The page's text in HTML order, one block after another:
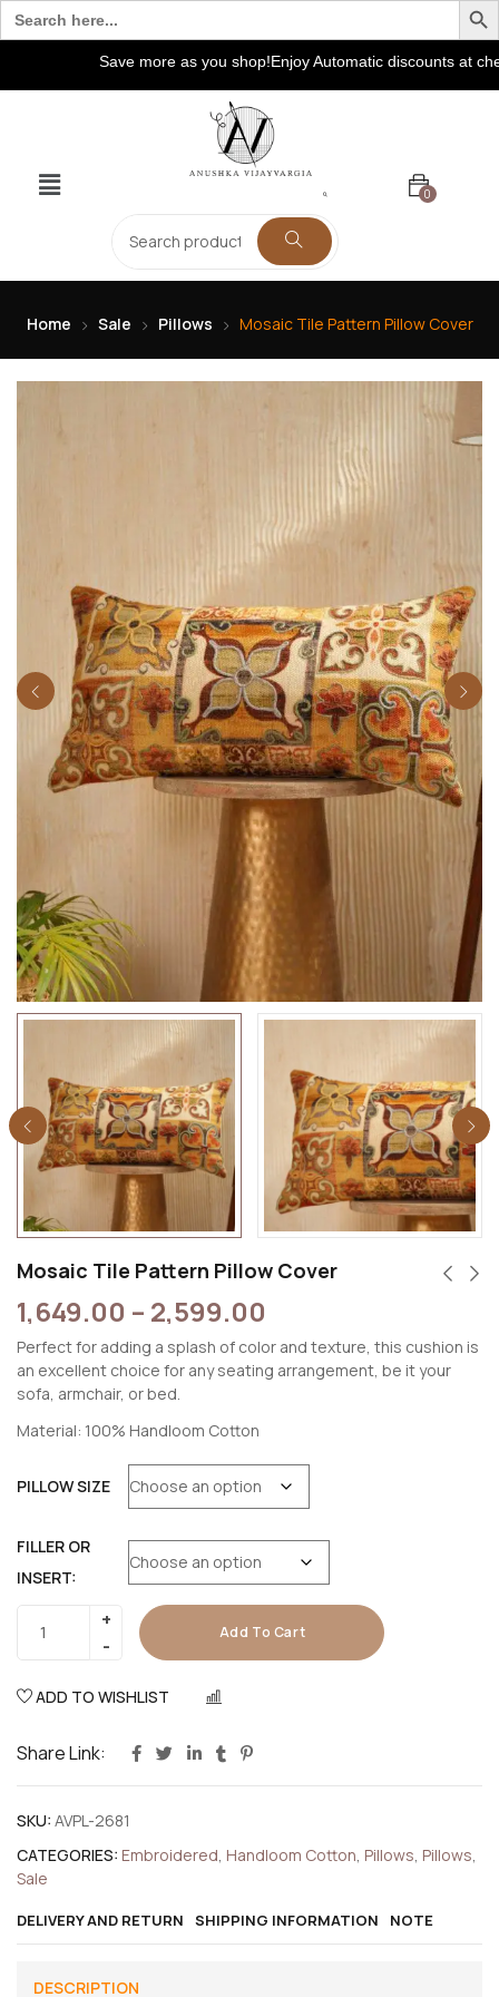
Search
for:
Save more as you shop!Enjoy Automatic discounts at
0
Home Sale Pillows Mosaic Tile Pattern Pillow Cover
Mosaic Tile Pattern Pillow Cover
1,649.00 – 2,599.00
Perfect for adding a splash of color and texture, this cushion is
an excellent choice for any seating arrangement, be it your
sofa, armchair, or bed.
Material: 100% Handloom Cotton
PILLOW SIZE
FILLER OR
INSERT:
Add To Cart
ADD TO WISHLIST
Share Link:
SKU: AVPL-2681
CATEGORIES: Embroidered Handloom Cotton Pillows Pillows
Sale
DELIVERY AND RETURN SHIPPING INFORMATION NOTE
DESCRIPTION